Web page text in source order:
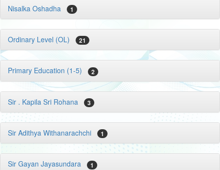
Nisalka Oshadha 1
Ordinary Level (OL) 21
Primary Education (1-5) 2
Sir . Kapila Sri Rohana 3
Sir Adithya Withanarachchi 1
Sir Gayan Jayasundara 1